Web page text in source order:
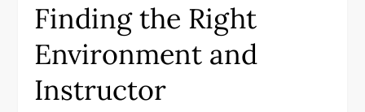
Finding the Right
Environment and
Instructor